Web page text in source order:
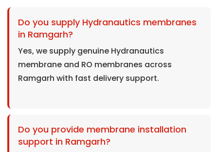
Do you supply Hydranautics membranes
in Ramgarh?
Yes, we supply genuine Hydranautics
membrane and RO membranes across
Ramgarh with fast delivery support.
Do you provide membrane installation
support in Ramgarh?